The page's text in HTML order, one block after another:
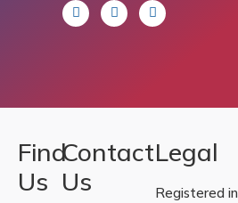
Find
Us
Contact
Us
Legal
Registered in